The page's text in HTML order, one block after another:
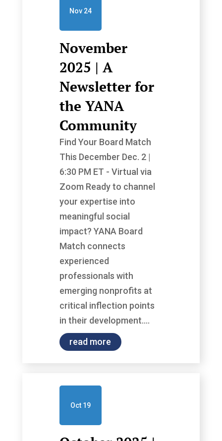
November
2025 | A
Newsletter for
the YANA
Community
Nov 24
Find Your Board Match
This December Dec. 2 |
6:30 PM ET - Virtual via
Zoom Ready to channel
your expertise into
meaningful social
impact? YANA Board
Match connects
experienced
professionals with
emerging nonprofits at
critical inflection points
in their development....
read more
Oct 19